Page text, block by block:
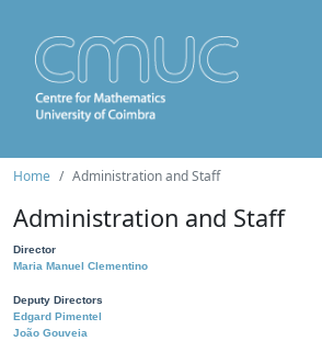
Home Administration and Staff
Administration and Staff
Director
Maria Manuel Clementino
Deputy Directors
Edgard Pimentel
João Gouveia